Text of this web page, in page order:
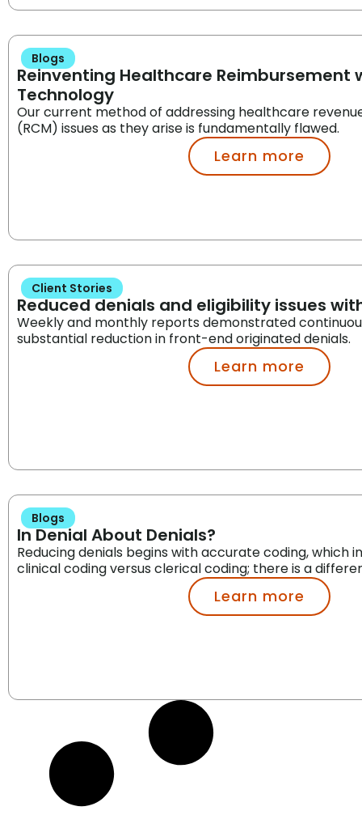
Blogs
Reinventing Healthcare Reimbursement
Technology
Our current method of addressing healthcare
(RCM) issues as they arise is fundamentally flawed.
Learn more
Client Stories
Reduced denials and eligibility issues with
Weekly and monthly reports demonstrated
substantial reduction in front-end originated denials.
Learn more
Blogs
In Denial About Denials?
Reducing denials begins with accurate coding, which
clinical coding versus clerical coding; there is a
Learn more